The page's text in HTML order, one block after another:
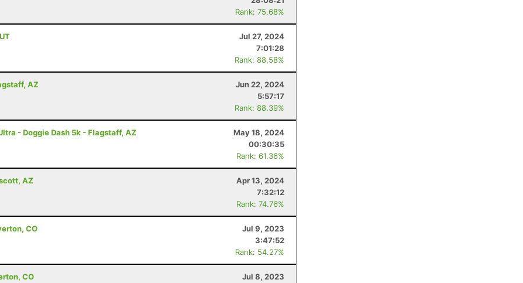
Rank: 75.68%
Jul 27, 2024
7:01:28
Rank: 88.58%
AZ
Jun 22, 2024
5:57:17
Rank: 88.39%
- Doggie Dash 5k - Flagstaff, AZ
May 18, 2024
00:30:35
Rank: 61.36%
AZ
Apr 13, 2024
7:32:12
Rank: 74.76%
CO
Jul 9, 2023
3:47:52
Rank: 54.27%
CO
Jul 8, 2023